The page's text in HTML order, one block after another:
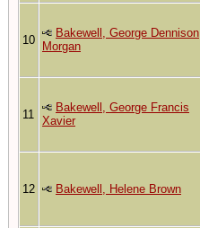
10
Bakewell, George Dennison
Morgan
11
Bakewell, George Francis
Xavier
12 Bakewell, Helene Brown